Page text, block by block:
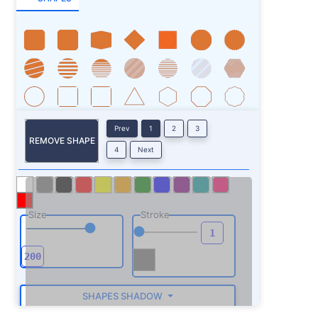
REMOVE SHAPE
Prev 1 2 3
4 Next
Size Stroke
SHAPES SHADOW